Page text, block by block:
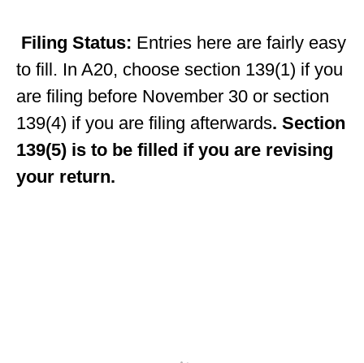
Filing Status: Entries here are fairly easy
to fill. In A20, choose section 139(1) if you
are filing before November 30 or section
139(4) if you are filing afterwards. Section
139(5) is to be filled if you are revising
your return.